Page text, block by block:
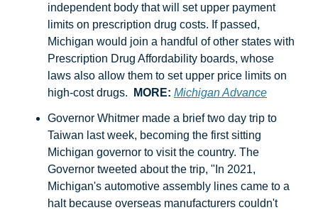
independent body that will set upper payment
limits on prescription drug costs. If passed,
Michigan would join a handful of other states with
Prescription Drug Affordability boards, whose
laws also allow them to set upper price limits on
high-cost drugs.
MORE: Michigan Advance
Governor Whitmer made a brief two day trip to
Taiwan last week, becoming the first sitting
Michigan governor to visit the country. The
Governor tweeted about the trip, "In 2021,
Michigan's automotive assembly lines came to a
halt because overseas manufacturers couldn't